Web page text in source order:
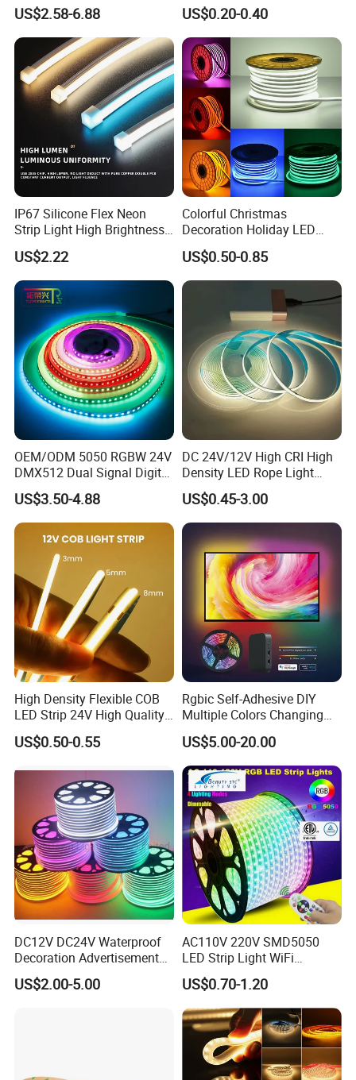
Waterproof Flexible RGBW
COB LED Lighting Strip
Dots-Free Decoration Flex
LED Strip Lights
US$2.58-6.88
Safety LED-Light for
Permanent Neon Decoration
Light LED Ribbon Strip Light
US$0.20-0.40
IP67 Silicone Flex Neon
Strip Light High Brightness
White 3000K 4000K 6500K
LED Neon Tube Waterproof
Outdoor Light for Garden
Staircase Ceiling Landscape
US$2.22
Colorful Christmas
Decoration Holiday LED
Lighting AC110V 220V Tape
Neon Light Flex 50m/Roll
LED Strip Light
US$0.50-0.85
OEM/ODM 5050 RGBW 24V
DMX512 Dual Signal Digital
Addressable Programmable
Flexible Stage Architectural
Lighting LED Strip Light
US$3.50-4.88
DC 24V/12V High CRI High
Density LED Rope Light
RGB Flexible LED Light Strip
60 LEDs/M Color
Changeable LED Strip for
Indoor Decoration
US$0.45-3.00
High Density Flexible COB
LED Strip 24V High Quality
8mm 24V 12V 5V
320LEDs/M
US$0.50-0.55
Rgbic Self-Adhesive DIY
Multiple Colors Changing
Smart TV Color-Syncing
Ambient LED Light Strip
with APP & Remote Control
Work with Alexa and Google
US$5.00-20.00
DC12V DC24V Waterproof
Decoration Advertisement
Christmas Neon Flex UV
Resistant IP65 Neon-Wd-
US$2.00-5.00
AC110V 220V SMD5050
LED Strip Light WiFi
Waterproof RGB Ribbon
Sign Flexible Tape LED
Neon Sign Light
US$0.70-1.20